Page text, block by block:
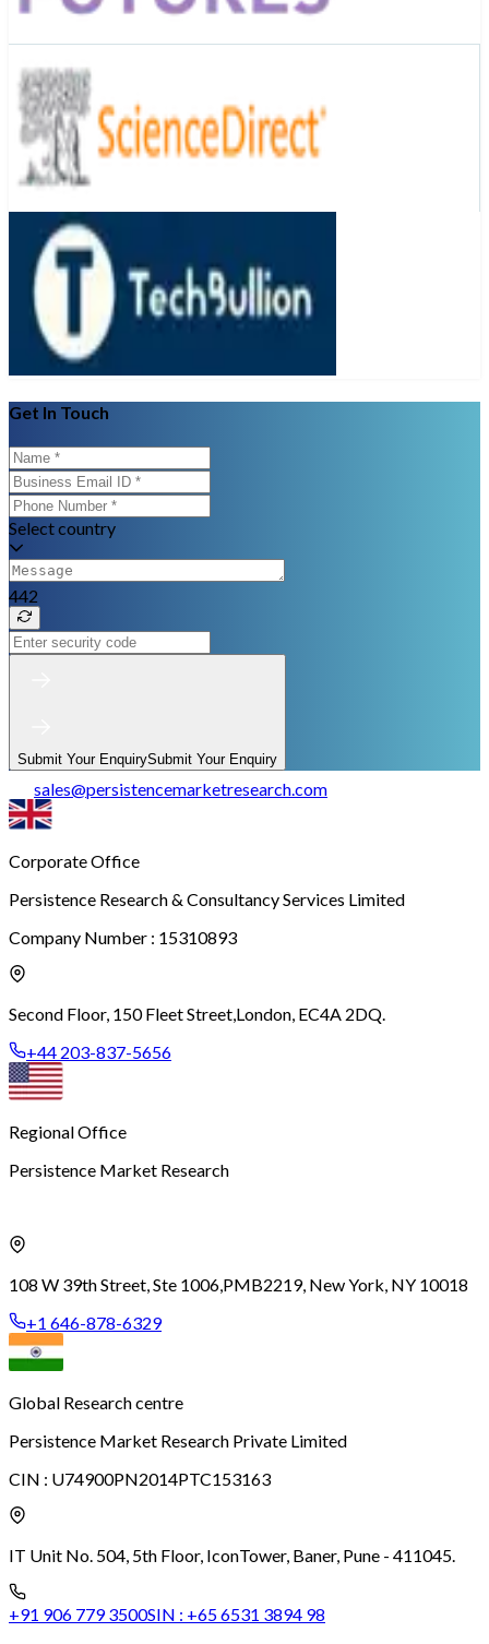
Get In Touch
Select country
442
Submit Your EnquirySubmit Your Enquiry
sales@persistencemarketresearch.com
Corporate Office
Persistence Research & Consultancy Services Limited
Company Number : 15310893
Second Floor, 150 Fleet Street,London, EC4A 2DQ.
+44 203-837-5656
Regional Office
Persistence Market Research
108 W 39th Street, Ste 1006,PMB2219, New York, NY 10018
+1 646-878-6329
Global Research centre
Persistence Market Research Private Limited
CIN : U74900PN2014PTC153163
IT Unit No. 504, 5th Floor, IconTower, Baner, Pune - 411045.
+91 906 779 3500SIN : +65 6531 3894 98